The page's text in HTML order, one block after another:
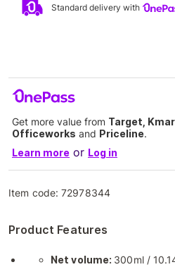
Standard delivery with
Get more value from Target,
Officeworks and Priceline.
Learn more or Log in
Item code:72978344
Product Features
Net volume: 300ml /